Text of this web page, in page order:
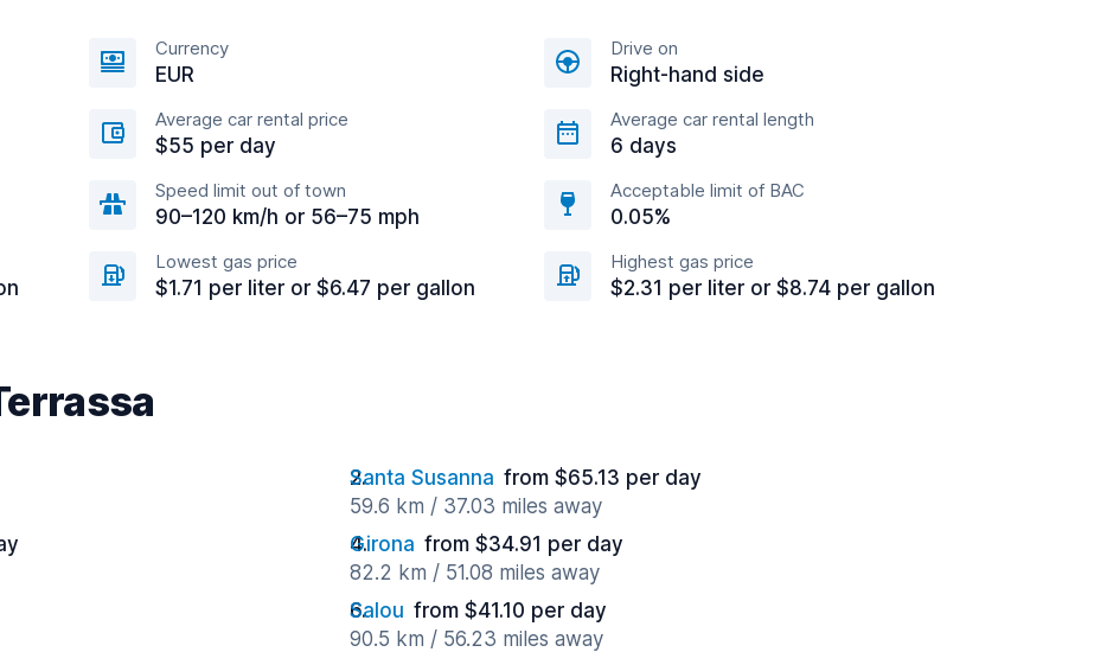
Currency
EUR
Drive on
Right-hand side
Average car rental price
$55 per day
Average car rental length
6 days
Speed limit out of town
90–120 km/h or 56–75 mph
Acceptable limit of BAC
0.05%
Lowest gas price
$1.71 per liter or $6.47 per gallon
Highest gas price
$2.31 per liter or $8.74 per gallon
Santa Susanna from $65.13 per day
59.6 km / 37.03 miles away
Girona from $34.91 per day
82.2 km / 51.08 miles away
Salou from $41.10 per day
90.5 km / 56.23 miles away